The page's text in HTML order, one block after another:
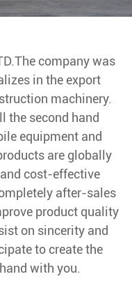
company was
in the export
machinery.
the second hand
equipment and
are globally
cost-effective
after-sales
product quality
on sincerity and
to create the
with you.